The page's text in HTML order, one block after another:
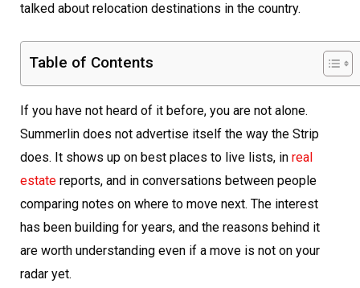
talked about relocation destinations in the country.
Table of Contents
If you have not heard of it before, you are not alone.
Summerlin does not advertise itself the way the Strip
does. It shows up on best places to live lists, in real
estate reports, and in conversations between people
comparing notes on where to move next. The interest
has been building for years, and the reasons behind it
are worth understanding even if a move is not on your
radar yet.